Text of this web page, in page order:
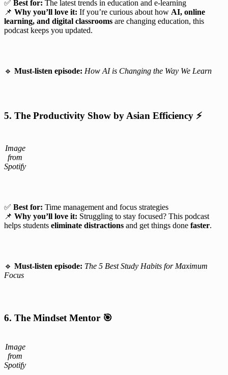
✅ Best for: The latest trends in education and e-learning
📌 Why you’ll love it: If you’re curious about how AI, online
learning, and digital classrooms are changing education, this
podcast keeps you updated.
🔹 Must-listen episode: How AI is Changing the Way We Learn
5. The Productivity Show by Asian Efficiency ⚡
Image
from
Spotify
✅ Best for: Time management and focus strategies
📌 Why you’ll love it: Struggling to stay focused? This podcast
helps students eliminate distractions and get things done faster.
🔹 Must-listen episode: The 5 Best Study Habits for Maximum
Focus
6. The Mindset Mentor 🎯
Image
from
Spotify